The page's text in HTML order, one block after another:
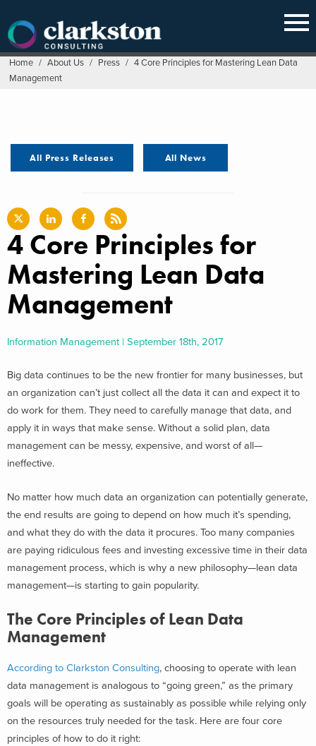
content
Home / About Us / Press / 4 Core Principles for Mastering Lean Data
Management
All Press Releases All News
4 Core Principles for
Mastering Lean Data
Management
Information Management | September 18th, 2017
Big data continues to be the new frontier for many businesses, but
an organization can’t just collect all the data it can and expect it to
do work for them. They need to carefully manage that data, and
apply it in ways that make sense. Without a solid plan, data
management can be messy, expensive, and worst of all—
ineffective.
No matter how much data an organization can potentially generate,
the end results are going to depend on how much it’s spending,
and what they do with the data it procures. Too many companies
are paying ridiculous fees and investing excessive time in their data
management process, which is why a new philosophy—lean data
management—is starting to gain popularity.
The Core Principles of Lean Data
Management
According to Clarkston Consulting, choosing to operate with lean
data management is analogous to “going green,” as the primary
goals will be operating as sustainably as possible while relying only
on the resources truly needed for the task. Here are four core
principles of how to do it right: